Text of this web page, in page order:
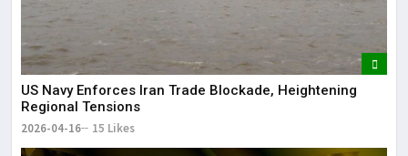
US Navy Enforces Iran Trade Blockade, Heightening
Regional Tensions
2026-04-16 15 Likes